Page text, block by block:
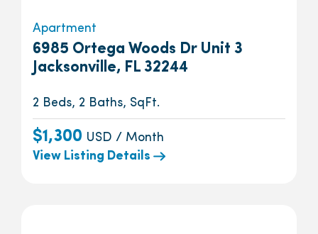
Apartment
6985 Ortega Woods Dr Unit 3
Jacksonville, FL 32244
2 Beds, 2 Baths, SqFt.
$1,300 USD / Month
View Listing Details